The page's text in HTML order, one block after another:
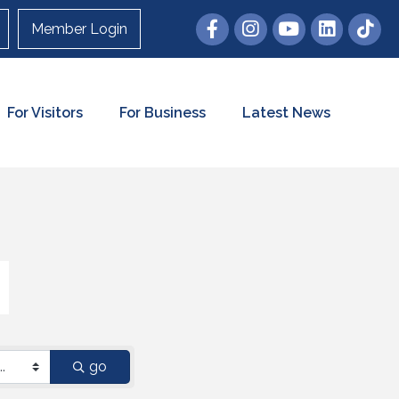
Member Login
For Visitors For Business Latest News
go